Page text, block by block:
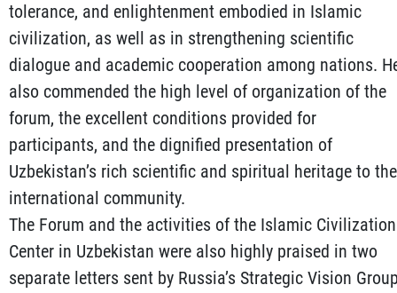
tolerance, and enlightenment embodied in Islamic
civilization, as well as in strengthening scientific
dialogue and academic cooperation among nations.
also commended the high level of organization of the
forum, the excellent conditions provided for
participants, and the dignified presentation of
Uzbekistan’s rich scientific and spiritual heritage to the
international community.
The Forum and the activities of the Islamic Civilization
Center in Uzbekistan were also highly praised in two
separate letters sent by Russia’s Strategic Vision